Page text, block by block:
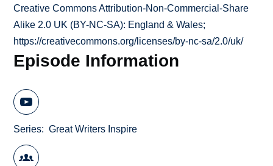
Creative Commons Attribution-Non-Commercial-Share
Alike 2.0 UK (BY-NC-SA): England & Wales;
https://creativecommons.org/licenses/by-nc-sa/2.0/uk/
Episode Information
Series Great Writers Inspire